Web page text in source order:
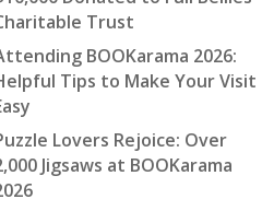
Trust
BOOKarama 2026:
Tips to Make Your Visit
Lovers Rejoice: Over
Jigsaws at BOOKarama